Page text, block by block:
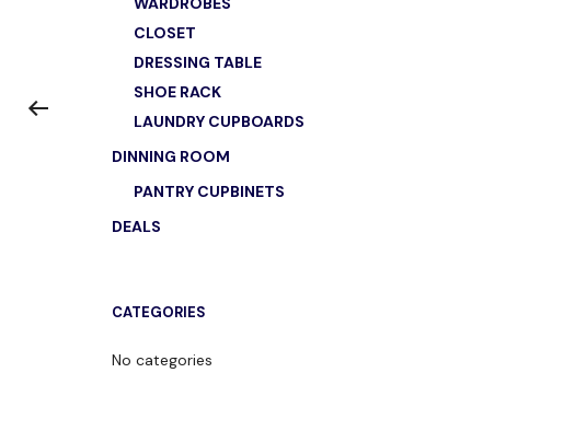
CLOSET
DRESSING TABLE
SHOE RACK
LAUNDRY CUPBOARDS
DINNING ROOM
PANTRY CUPBINETS
DEALS
CATEGORIES
No categories